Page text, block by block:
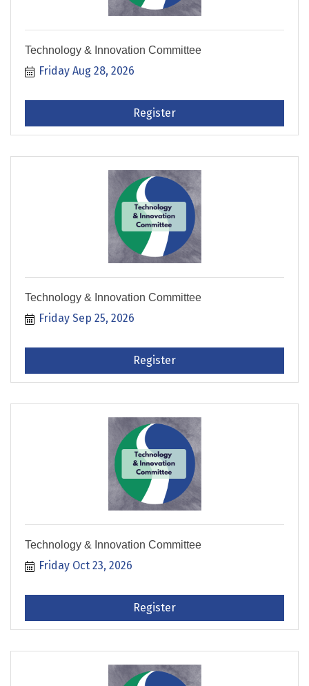
Technology & Innovation Committee
Friday Aug 28, 2026
Register
Technology & Innovation Committee
Friday Sep 25, 2026
Register
Technology & Innovation Committee
Friday Oct 23, 2026
Register